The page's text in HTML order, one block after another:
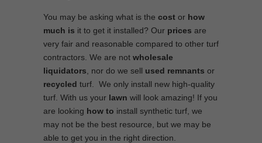
You may be asking what is the cost or how
much is it to get it installed? Our prices are
very fair and reasonable compared to other turf
contractors. We are not wholesale
liquidators , nor do we sell used remnants or
recycled turf. We only install new high-quality
turf. With us your lawn will look amazing! If you
are looking how to install synthetic turf, we
may not be the best resource, but we may be
able to get you in the right direction.